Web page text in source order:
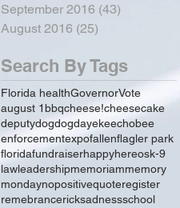
September 2016 (43)
August 2016 (25)
Search By Tags
Florida healthGovernorVote
august 1bbqcheese!cheesecake
deputydogdogdayekeechobee
enforcementexpofallenflagler park
floridafundraiserhappyhereosk-9
lawleadershipmemoriammemory
mondaynopositivequoteregister
remebrancericksadnessschool